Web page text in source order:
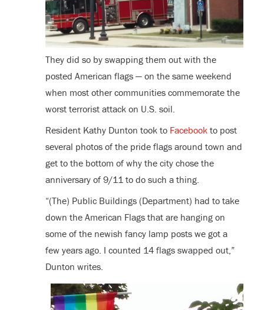
They did so by swapping them out with the
posted American flags — on the same weekend
when most other communities commemorate the
worst terrorist attack on U.S. soil.
Resident Kathy Dunton took to Facebookto post
several photos of the pride flags around town and
get to the bottom of why the city chose the
anniversary of 9/11 to do such a thing.
“(The) Public Buildings (Department) had to take
down the American Flags that are hanging on
some of the newish fancy lamp posts we got a
few years ago. I counted 14 flags swapped out,”
Dunton writes.